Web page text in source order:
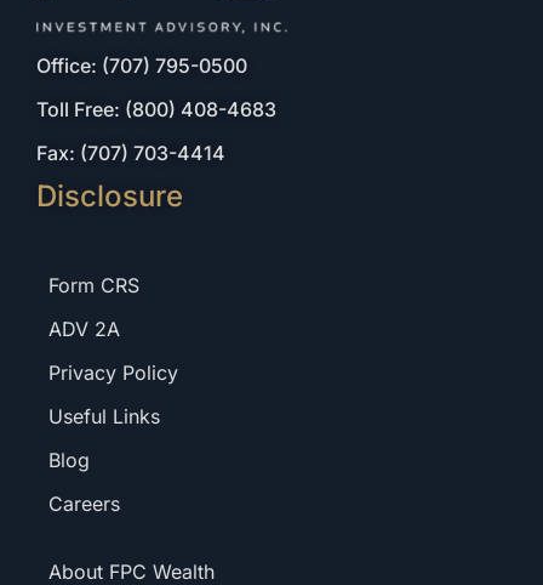
Office: (707) 795-0500
Toll Free: (800) 408-4683
Fax: (707) 703-4414
Disclosure
Form CRS
ADV 2A
Privacy Policy
Useful Links
Blog
Careers
About FPC Wealth